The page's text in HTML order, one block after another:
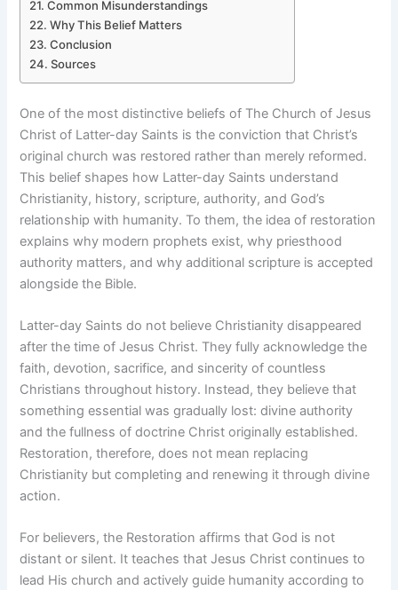
Common Misunderstandings
Why This Belief Matters
Conclusion
Sources
One of the most distinctive beliefs of The Church of Jesus
Christ of Latter-day Saints is the conviction that Christ’s
original church was restored rather than merely reformed.
This belief shapes how Latter-day Saints understand
Christianity, history, scripture, authority, and God’s
relationship with humanity. To them, the idea of restoration
explains why modern prophets exist, why priesthood
authority matters, and why additional scripture is accepted
alongside the Bible.
Latter-day Saints do not believe Christianity disappeared
after the time of Jesus Christ. They fully acknowledge the
faith, devotion, sacrifice, and sincerity of countless
Christians throughout history. Instead, they believe that
something essential was gradually lost: divine authority
and the fullness of doctrine Christ originally established.
Restoration, therefore, does not mean replacing
Christianity but completing and renewing it through divine
action.
For believers, the Restoration affirms that God is not
distant or silent. It teaches that Jesus Christ continues to
lead His church and actively guide humanity according to